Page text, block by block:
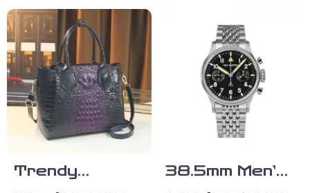
Handbag
Trendy
38.5mm Men’s